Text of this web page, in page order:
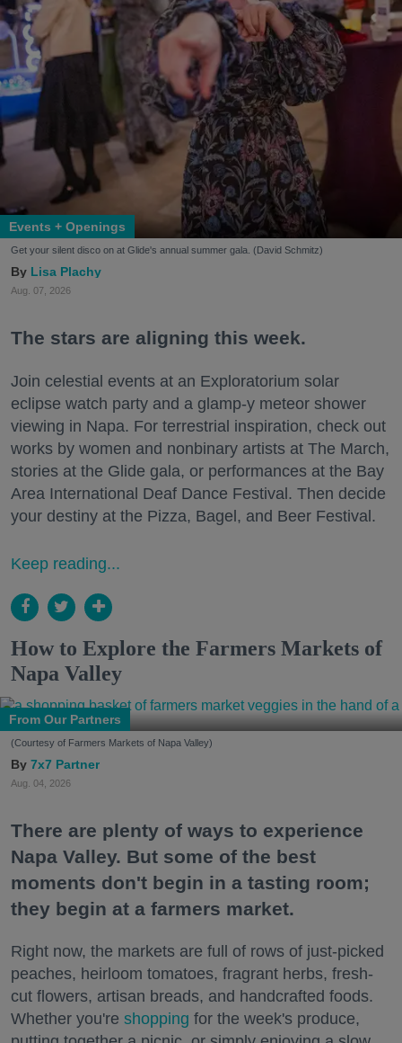
Events + Openings
Get your silent disco on at Glide's annual summer gala. (David Schmitz)
Lisa Plachy
Aug. 07, 2026
The stars are aligning this week.
Join celestial events at an Exploratorium solar
eclipse watch party and a glamp-y meteor shower
viewing in Napa. For terrestrial inspiration, check out
works by women and nonbinary artists at The March,
stories at the Glide gala, or performances at the Bay
Area International Deaf Dance Festival. Then decide
your destiny at the Pizza, Bagel, and Beer Festival.
Keep reading...
How to Explore the Farmers Markets of
Napa Valley
From Our Partners
(Courtesy of Farmers Markets of Napa Valley)
7x7 Partner
Aug. 04, 2026
There are plenty of ways to experience
Napa Valley. But some of the best
moments don't begin in a tasting room;
they begin at a farmers market.
Right now, the markets are full of rows of just-picked
peaches, heirloom tomatoes, fragrant herbs, fresh-
cut flowers, artisan breads, and handcrafted foods.
Whether you're shopping for the week's produce,